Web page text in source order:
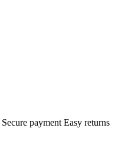
Secure payment Easy returns